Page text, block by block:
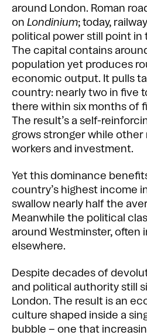
around London. Roman
on Londinium; today,
political power still point in
The capital contains
population yet produces
economic output. It pulls
country: nearly two in five
there within six months of
The result’s a self-
grows stronger while other
workers and investment.
Yet this dominance
country’s highest income
swallow nearly half the
Meanwhile the political
around Westminster, often
elsewhere.
Despite decades of
and political authority still
London. The result is an
culture shaped inside a
bubble – one that